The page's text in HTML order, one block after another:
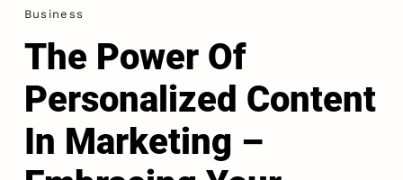
Business
The Power Of
Personalized Content
In Marketing –